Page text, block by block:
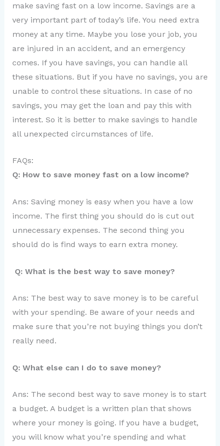
make saving fast on a low income. Savings are a
very important part of today’s life. You need extra
money at any time. Maybe you lose your job, you
are injured in an accident, and an emergency
comes. If you have savings, you can handle all
these situations. But if you have no savings, you are
unable to control these situations. In case of no
savings, you may get the loan and pay this with
interest. So it is better to make savings to handle
all unexpected circumstances of life.
FAQs:
Q: How to save money fast on a low income?
Ans: Saving money is easy when you have a low
income. The first thing you should do is cut out
unnecessary expenses. The second thing you
should do is find ways to earn extra money.
Q: What is the best way to save money?
Ans: The best way to save money is to be careful
with your spending. Be aware of your needs and
make sure that you’re not buying things you don’t
really need.
Q: What else can I do to save money?
Ans: The second best way to save money is to start
a budget. A budget is a written plan that shows
where your money is going. If you have a budget,
you will know what you’re spending and what